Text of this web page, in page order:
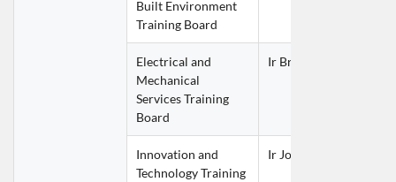
Built Environment
Training Board
Electrical and
Mechanical
Services Training
Board
Ir Brian YIP Wai Nam
Innovation and
Technology Training
Ir John CHAN Kwan